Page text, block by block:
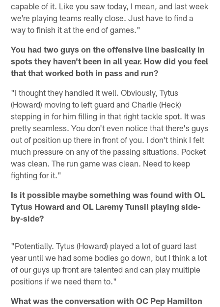
capable of it. Like you saw today, I mean, and last week
we're playing teams really close. Just have to find a
way to finish it at the end of games."
You had two guys on the offensive line basically in
spots they haven't been in all year. How did you feel
that that worked both in pass and run?
"I thought they handled it well. Obviously, Tytus
(Howard) moving to left guard and Charlie (Heck)
stepping in for him filling in that right tackle spot. It was
pretty seamless. You don't even notice that there's guys
out of position up there in front of you. I don't think I felt
much pressure on any of the passing situations. Pocket
was clean. The run game was clean. Need to keep
fighting for it."
Is it possible maybe something was found with OL
Tytus Howard and OL Laremy Tunsil playing side-
by-side?
"Potentially. Tytus (Howard) played a lot of guard last
year until we had some bodies go down, but I think a lot
of our guys up front are talented and can play multiple
positions if we need them to."
What was the conversation with OC Pep Hamilton